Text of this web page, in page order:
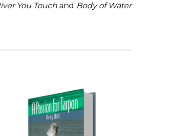
You Touchand Body of Water